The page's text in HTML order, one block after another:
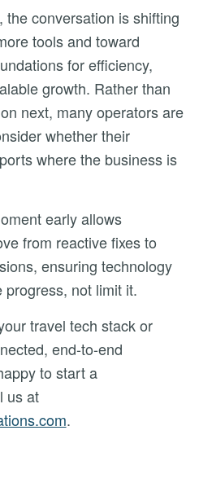
the conversation is shifting
tools and toward
for efficiency,
growth. Rather than
next, many operators are
whether their
where the business is
early allows
from reactive fixes to
ensuring technology
not limit it.
travel tech stack or
end-to-end
to starta
us at
.